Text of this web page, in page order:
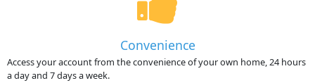
Convenience
Access your account from the convenience of your own home, 24 hours
a day and 7 days a week.